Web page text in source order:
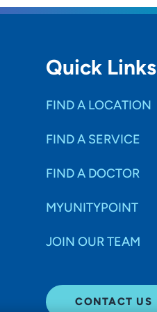
Quick Links
FIND A LOCATION
FIND A SERVICE
FIND A DOCTOR
MYUNITYPOINT
JOIN OUR TEAM
CONTACT US